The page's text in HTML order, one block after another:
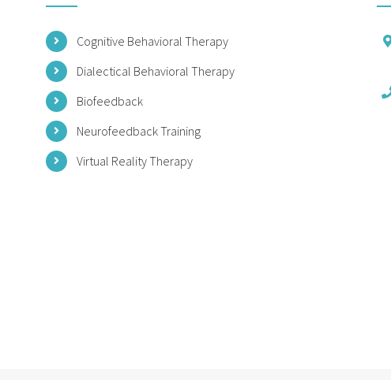
Cognitive Behavioral Therapy
Dialectical Behavioral Therapy
Biofeedback
Neurofeedback Training
Virtual Reality Therapy